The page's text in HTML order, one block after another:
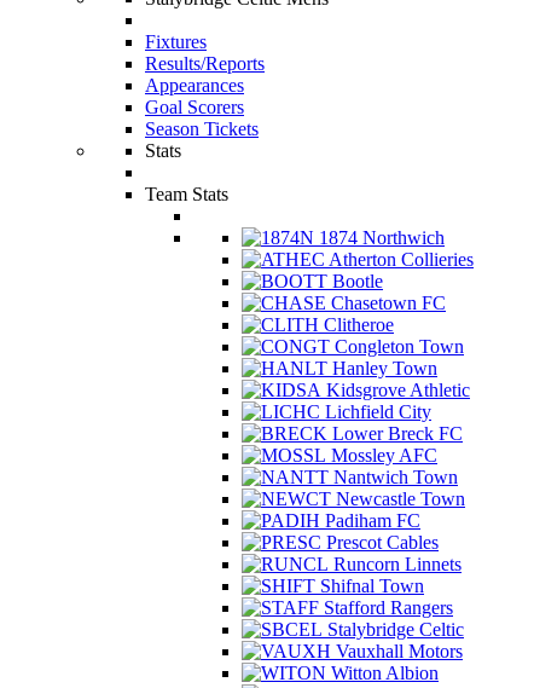
Fixtures
Results/Reports
Appearances
Goal Scorers
Season Tickets
Stats
Team Stats
1874 Northwich
Atherton Collieries
Bootle
Chasetown FC
Clitheroe
Congleton Town
Hanley Town
Kidsgrove Athletic
Lichfield City
Lower Breck FC
Mossley AFC
Nantwich Town
Newcastle Town
Padiham FC
Prescot Cables
Runcorn Linnets
Shifnal Town
Stafford Rangers
Stalybridge Celtic
Vauxhall Motors
Witton Albion